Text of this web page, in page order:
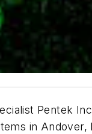
Pentek
in Andover,